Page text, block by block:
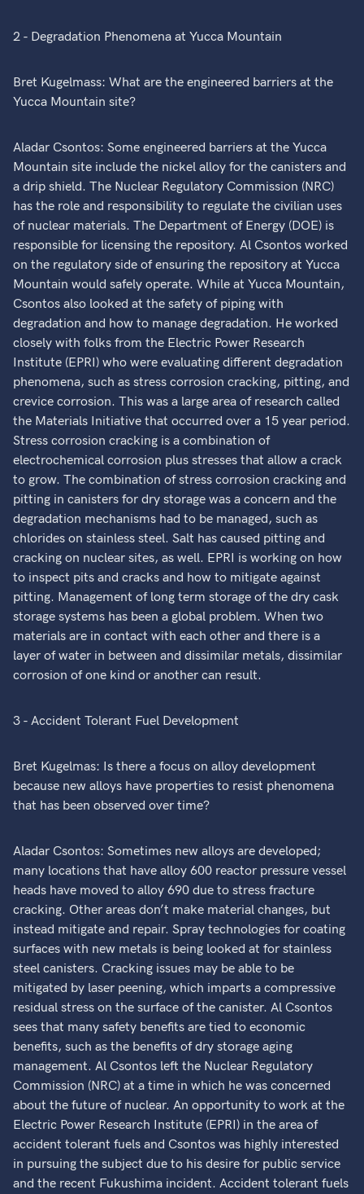
2 - Degradation Phenomena at Yucca Mountain
Bret Kugelmass: What are the engineered barriers at the
Yucca Mountain site?
Aladar Csontos: Some engineered barriers at the Yucca
Mountain site include the nickel alloy for the canisters and
a drip shield. The Nuclear Regulatory Commission (NRC)
has the role and responsibility to regulate the civilian uses
of nuclear materials. The Department of Energy (DOE) is
responsible for licensing the repository. Al Csontos worked
on the regulatory side of ensuring the repository at Yucca
Mountain would safely operate. While at Yucca Mountain,
Csontos also looked at the safety of piping with
degradation and how to manage degradation. He worked
closely with folks from the Electric Power Research
Institute (EPRI) who were evaluating different degradation
phenomena, such as stress corrosion cracking, pitting, and
crevice corrosion. This was a large area of research called
the Materials Initiative that occurred over a 15 year period.
Stress corrosion cracking is a combination of
electrochemical corrosion plus stresses that allow a crack
to grow. The combination of stress corrosion cracking and
pitting in canisters for dry storage was a concern and the
degradation mechanisms had to be managed, such as
chlorides on stainless steel. Salt has caused pitting and
cracking on nuclear sites, as well. EPRI is working on how
to inspect pits and cracks and how to mitigate against
pitting. Management of long term storage of the dry cask
storage systems has been a global problem. When two
materials are in contact with each other and there is a
layer of water in between and dissimilar metals, dissimilar
corrosion of one kind or another can result.
3 - Accident Tolerant Fuel Development
Bret Kugelmas: Is there a focus on alloy development
because new alloys have properties to resist phenomena
that has been observed over time?
Aladar Csontos: Sometimes new alloys are developed;
many locations that have alloy 600 reactor pressure vessel
heads have moved to alloy 690 due to stress fracture
cracking. Other areas don’t make material changes, but
instead mitigate and repair. Spray technologies for coating
surfaces with new metals is being looked at for stainless
steel canisters. Cracking issues may be able to be
mitigated by laser peening, which imparts a compressive
residual stress on the surface of the canister. Al Csontos
sees that many safety benefits are tied to economic
benefits, such as the benefits of dry storage aging
management. Al Csontos left the Nuclear Regulatory
Commission (NRC) at a time in which he was concerned
about the future of nuclear. An opportunity to work at the
Electric Power Research Institute (EPRI) in the area of
accident tolerant fuels and Csontos was highly interested
in pursuing the subject due to his desire for public service
and the recent Fukushima incident. Accident tolerant fuels